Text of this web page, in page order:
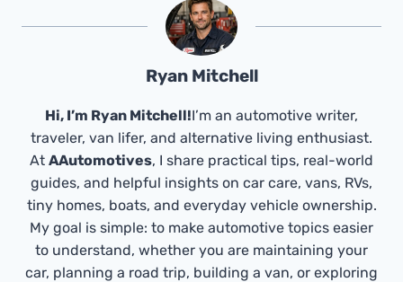
Ryan Mitchell
Hi, I’m Ryan Mitchell!I’m an automotive writer,
traveler, van lifer, and alternative living enthusiast.
At AAutomotives, I share practical tips, real-world
guides, and helpful insights on car care, vans, RVs,
tiny homes, boats, and everyday vehicle ownership.
My goal is simple: to make automotive topics easier
to understand, whether you are maintaining your
car, planning a road trip, building a van, or exploring